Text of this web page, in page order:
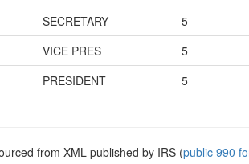
SECRETARY 5
VICE PRES 5
PRESIDENT 5
from XML published by IRS (public 990